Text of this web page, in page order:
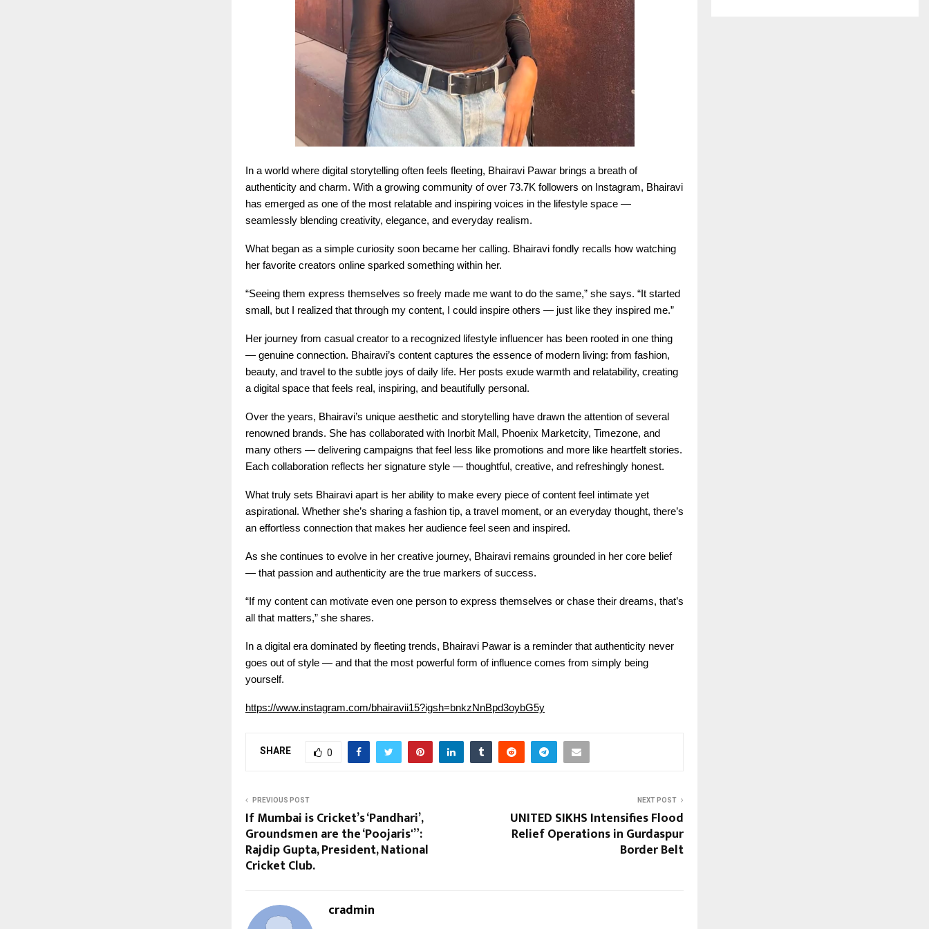
In a world where digital storytelling often feels fleeting, Bhairavi Pawar brings a breath of
authenticity and charm. With a growing community of over 73.7K followers on Instagram, Bhairavi
has emerged as one of the most relatable and inspiring voices in the lifestyle space —
seamlessly blending creativity, elegance, and everyday realism.
What began as a simple curiosity soon became her calling. Bhairavi fondly recalls how watching
her favorite creators online sparked something within her.
“Seeing them express themselves so freely made me want to do the same,” she says. “It started
small, but I realized that through my content, I could inspire others — just like they inspired me.”
Her journey from casual creator to a recognized lifestyle influencer has been rooted in one thing
— genuine connection. Bhairavi’s content captures the essence of modern living: from fashion,
beauty, and travel to the subtle joys of daily life. Her posts exude warmth and relatability, creating
a digital space that feels real, inspiring, and beautifully personal.
Over the years, Bhairavi’s unique aesthetic and storytelling have drawn the attention of several
renowned brands. She has collaborated with Inorbit Mall, Phoenix Marketcity, Timezone, and
many others — delivering campaigns that feel less like promotions and more like heartfelt stories.
Each collaboration reflects her signature style — thoughtful, creative, and refreshingly honest.
What truly sets Bhairavi apart is her ability to make every piece of content feel intimate yet
aspirational. Whether she’s sharing a fashion tip, a travel moment, or an everyday thought, there’s
an effortless connection that makes her audience feel seen and inspired.
As she continues to evolve in her creative journey, Bhairavi remains grounded in her core belief
— that passion and authenticity are the true markers of success.
“If my content can motivate even one person to express themselves or chase their dreams, that’s
all that matters,” she shares.
In a digital era dominated by fleeting trends, Bhairavi Pawar is a reminder that authenticity never
goes out of style — and that the most powerful form of influence comes from simply being
yourself.
https://www.instagram.com/bhairavii15?igsh=bnkzNnBpd3oybG5y
SHARE 0
PREVIOUS POST
If Mumbai is Cricket’s ‘Pandhari’,
Groundsmen are the ‘Poojaris'”:
Rajdip Gupta, President, National
Cricket Club.
NEXT POST
UNITED SIKHS Intensifies Flood
Relief Operations in Gurdaspur
Border Belt
cradmin